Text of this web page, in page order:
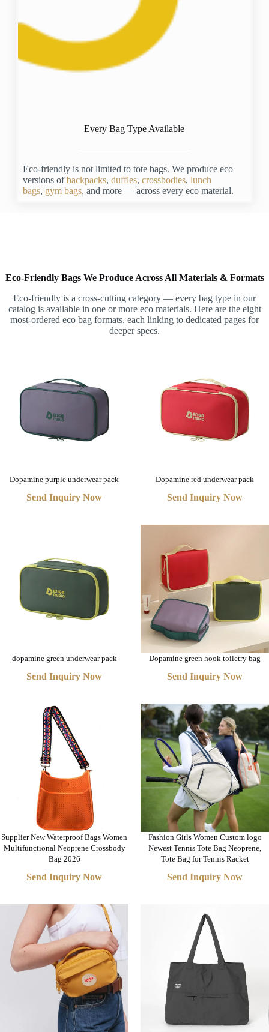
Every Bag Type Available
Eco-friendly is not limited to tote bags. We produce eco
versions ofbackpacks, duffles, crossbodies, lunch
bags, gym bags, and more — across every eco material.
Eco-Friendly Bags We Produce Across All Materials & Formats
Eco-friendly is a cross-cutting category — every bag type in our
catalog is available in one or more eco materials. Here are the eight
most-ordered eco bag formats, each linking to dedicated pages for
deeper specs.
Dopamine purple underwear pack
Send Inquiry Now
Dopamine red underwear pack
Send Inquiry Now
dopamine green underwear pack
Send Inquiry Now
Dopamine green hook toiletry bag
Send Inquiry Now
Supplier New Waterproof Bags Women
Multifunctional Neoprene Crossbody
Bag 2026
Send Inquiry Now
Fashion Girls Women Custom logo
Newest Tennis Tote Bag Neoprene,
Tote Bag for Tennis Racket
Send Inquiry Now